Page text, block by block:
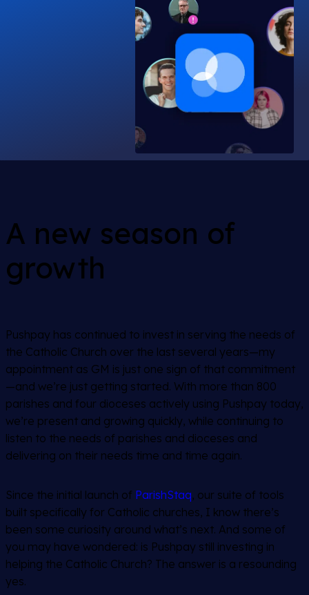
A new season of
growth
Pushpay has continued to invest in serving the needs of
the Catholic Church over the last several years—my
appointment as GM is just one sign of that commitment
—and we’re just getting started. With more than 800
parishes and four dioceses actively using Pushpay today,
we’re present and growing quickly, while continuing to
listen to the needs of parishes and dioceses and
delivering on their needs time and time again.
Since the initial launch of ParishStaq, our suite of tools
built specifically for Catholic churches, I know there’s
been some curiosity around what’s next. And some of
you may have wondered: is Pushpay still investing in
helping the Catholic Church? The answer is a resounding
yes.